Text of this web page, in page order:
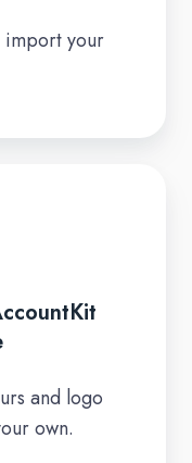
import your
and logo
own.